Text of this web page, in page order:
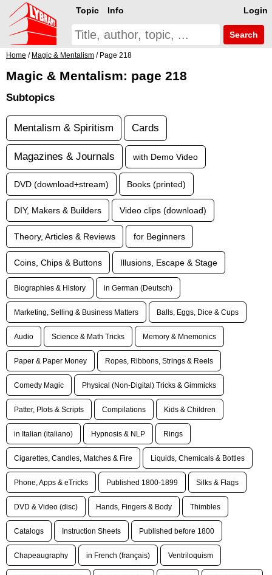
Login
Topic Info
Search
Home / Magic & Mentalism / Page 218
Magic & Mentalism: page 218
Subtopics
Mentalism & Spiritism Cards
Magazines & Journals with Demo Video
DVD (download+stream) Books (printed)
DIY, Makers & Builders Video clips (download)
Theory, Articles & Reviews for Beginners
Coins, Chips & Buttons Illusions, Escape & Stage
Biographies & History in German (Deutsch)
Marketing, Selling & Business Matters Balls, Eggs, Dice & Cups
Audio Science & Math Tricks Memory & Mnemonics
Paper & Paper Money Ropes, Ribbons, Strings & Reels
Comedy Magic Physical (Non-Digital) Tricks & Gimmicks
Patter, Plots & Scripts Compilations Kids & Children
in Italian (italiano) Hypnosis & NLP Rings
Cigarettes, Candles, Matches & Fire Liquids, Chemicals & Bottles
Phone, Apps & eTricks Published 1800-1899 Silks & Flags
DVD & Video (disc) Hands, Fingers & Body Thimbles
Catalogs Instruction Sheets Published before 1800
Chapeaugraphy in French (français) Ventriloquism